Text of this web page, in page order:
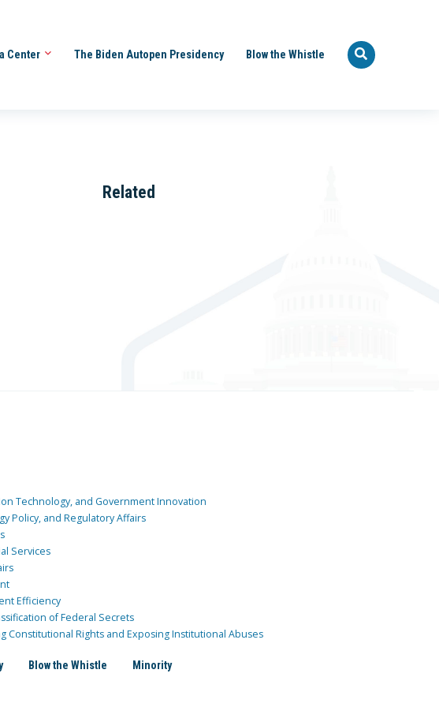
Center The Biden Autopen Presidency Blow the Whistle
Related
Technology, and Government Innovation
Policy, and Regulatory Affairs
Services
Efficiency
of Federal Secrets
Constitutional Rights and Exposing Institutional Abuses
Blow the Whistle Minority